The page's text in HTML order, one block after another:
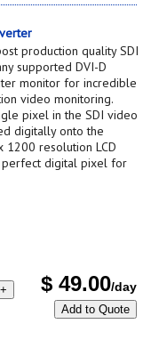
production quality SDI
supported DVI-D
monitor for incredible
video monitoring.
pixel in the SDI video
digitally onto the
resolution LCD
perfect digital pixel for
+ $ 49.00/day
Add to Quote